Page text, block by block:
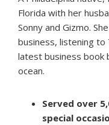
Florida with her
Sonny and Gizmo.
business, listening
latest business book
ocean.
Served over
special